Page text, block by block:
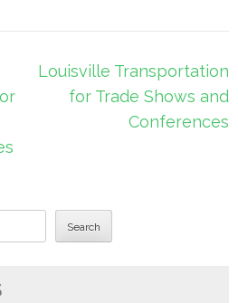
Louisville Transportation
for Trade Shows and
Conferences
Search